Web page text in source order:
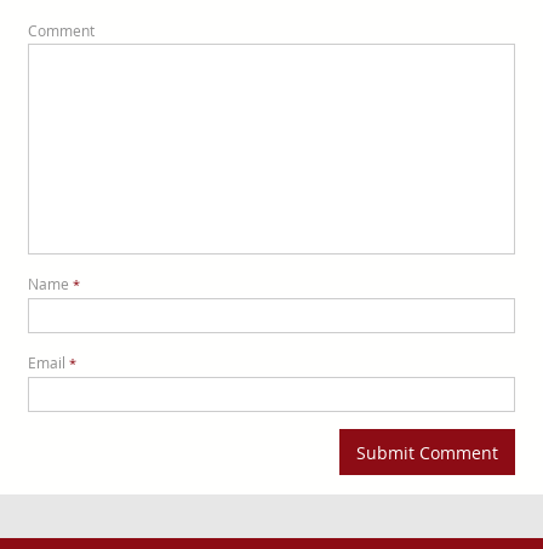
Comment
Name *
Email *